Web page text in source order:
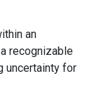
an
recognizable
uncertainty for